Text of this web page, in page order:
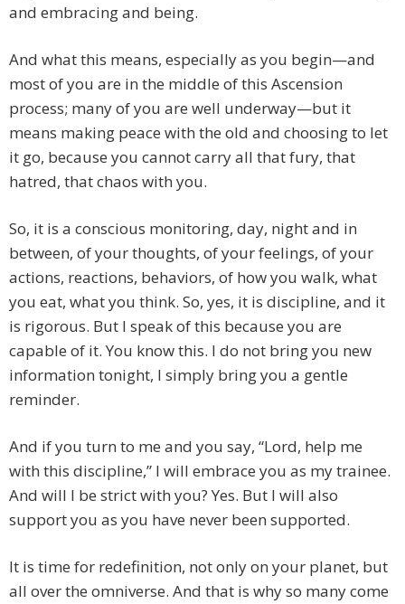
and embracing and being.
And what this means, especially as you begin—and
most of you are in the middle of this Ascension
process; many of you are well underway—but it
means making peace with the old and choosing to let
it go, because you cannot carry all that fury, that
hatred, that chaos with you.
So, it is a conscious monitoring, day, night and in
between, of your thoughts, of your feelings, of your
actions, reactions, behaviors, of how you walk, what
you eat, what you think. So, yes, it is discipline, and it
is rigorous. But I speak of this because you are
capable of it. You know this. I do not bring you new
information tonight, I simply bring you a gentle
reminder.
And if you turn to me and you say, “Lord, help me
with this discipline,” I will embrace you as my trainee.
And will I be strict with you? Yes. But I will also
support you as you have never been supported.
It is time for redefinition, not only on your planet, but
all over the omniverse. And that is why so many come